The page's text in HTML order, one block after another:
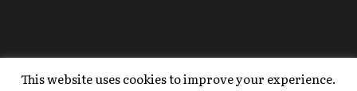
This website uses cookies to improve your experience.